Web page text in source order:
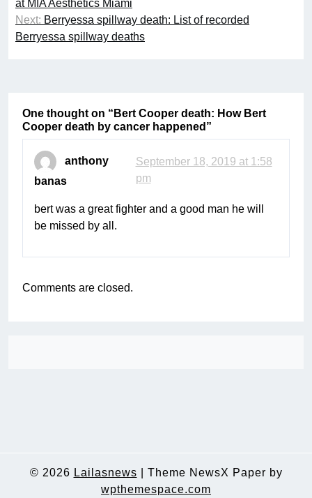
at MIA Aesthetics Miami
Next: Berryessa spillway death: List of recorded
Berryessa spillway deaths
One thought on “ Bert Cooper death: How Bert
Cooper death by cancer happened ”
anthony
banas
September 18, 2019 at 1:58
pm
bert was a great fighter and a good man he will
be missed by all.
Comments are closed.
© 2026 Lailasnews
Theme NewsX Paper by
wpthemespace.com